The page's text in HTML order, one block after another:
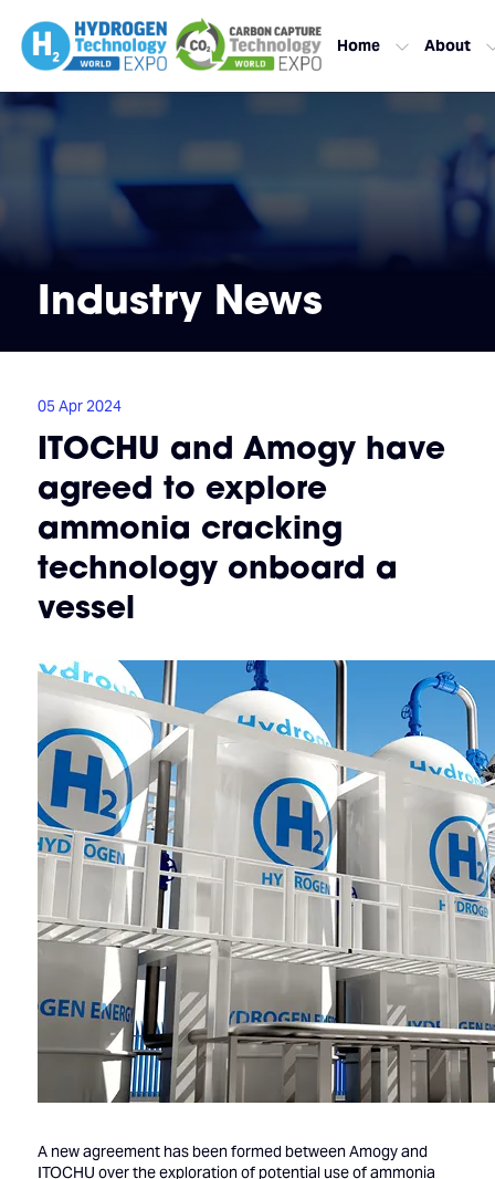
Home About
Industry News
05 Apr 2024
ITOCHU and Amogy have
agreed to explore
ammonia cracking
technology onboard a
vessel
A new agreement has been formed between Amogy and
ITOCHU over the exploration of potential use of ammonia